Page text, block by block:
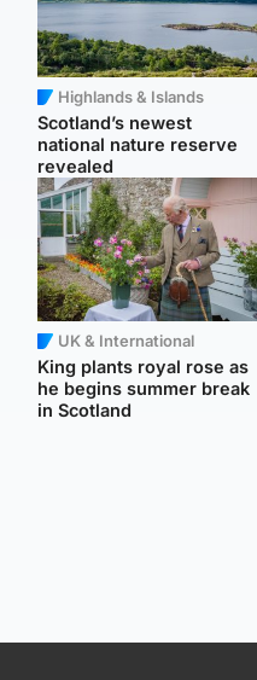
Highlands & Islands
Scotland’s newest
national nature reserve
revealed
UK & International
King plants royal rose as
he begins summer break
in Scotland